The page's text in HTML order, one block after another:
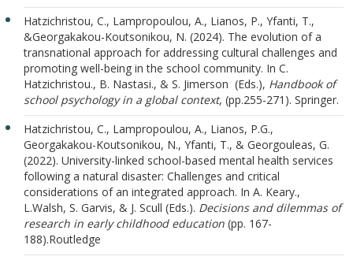
Hatzichristou, C., Lampropoulou, A., Lianos, P., Yfanti, T.,
&Georgakakou-Koutsonikou, N. (2024). The evolution of a
transnational approach for addressing cultural challenges and
promoting well-being in the school community. In C.
Hatzichristou., B. Nastasi., & S. Jimerson (Εds.), Handbook of
school psychology in a global context, (pp.255-271). Springer.
Hatzichristou, C., Lampropoulou, A., Lianos, P.G.,
Georgakakou-Koutsonikou, N., Yfanti, T., & Georgouleas, G.
(2022). University-linked school-based mental health services
following a natural disaster: Challenges and critical
considerations of an integrated approach. In A. Keary.,
L.Walsh, S. Garvis, & J. Scull (Eds.). Decisions and dilemmas of
research in early childhood education (pp. 167-
188).Routledge